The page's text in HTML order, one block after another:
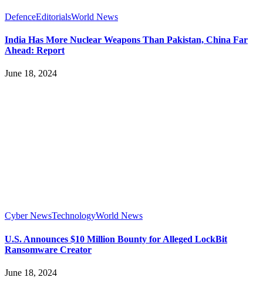
DefenceEditorialsWorld News
India Has More Nuclear Weapons Than Pakistan, China Far
Ahead: Report
June 18, 2024
Cyber NewsTechnologyWorld News
U.S. Announces $10 Million Bounty for Alleged LockBit
Ransomware Creator
June 18, 2024